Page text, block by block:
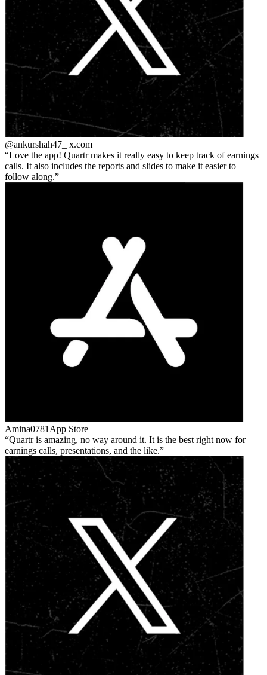
@ankurshah47_ x.com
Love the app! Quartr makes it really easy to keep track of earnings
calls. It also includes the reports and slides to make it easier to
follow along.
Amina0781 App Store
Quartr is amazing, no way around it. It is the best right now for
earnings calls, presentations, and the like.